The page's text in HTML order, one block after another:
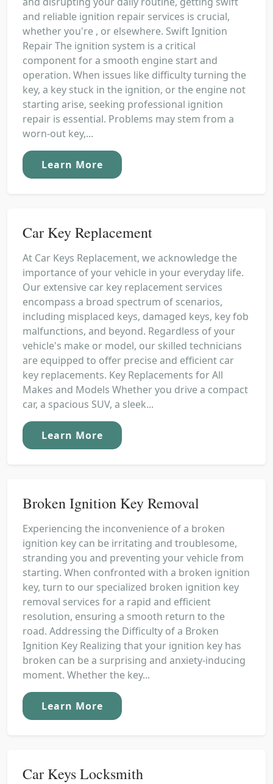
and reliable ignition repair services is crucial,
whether you're , or elsewhere. Swift Ignition
Repair The ignition system is a critical
component for a smooth engine start and
operation. When issues like difficulty turning the
key, a key stuck in the ignition, or the engine not
starting arise, seeking professional ignition
repair is essential. Problems may stem from a
worn-out key,...
Learn More
Car Key Replacement
At Car Keys Replacement, we acknowledge the
importance of your vehicle in your everyday life.
Our extensive car key replacement services
encompass a broad spectrum of scenarios,
including misplaced keys, damaged keys, key fob
malfunctions, and beyond. Regardless of your
vehicle's make or model, our skilled technicians
are equipped to offer precise and efficient car
key replacements. Key Replacements for All
Makes and Models Whether you drive a compact
car, a spacious SUV, a sleek...
Learn More
Broken Ignition Key Removal
Experiencing the inconvenience of a broken
ignition key can be irritating and troublesome,
stranding you and preventing your vehicle from
starting. When confronted with a broken ignition
key, turn to our specialized broken ignition key
removal services for a rapid and efficient
resolution, ensuring a smooth return to the
road. Addressing the Difficulty of a Broken
Ignition Key Realizing that your ignition key has
broken can be a surprising and anxiety-inducing
moment. Whether the key...
Learn More
Car Keys Locksmith